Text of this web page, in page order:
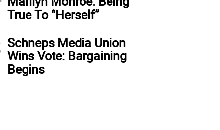
True To “Herself”
Schneps Media Union
Wins Vote: Bargaining
Begins